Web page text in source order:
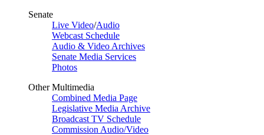
Senate
Live Video/Audio
Webcast Schedule
Audio & Video Archives
Senate Media Services
Photos
Other Multimedia
Combined Media Page
Legislative Media Archive
Broadcast TV Schedule
Commission Audio/Video